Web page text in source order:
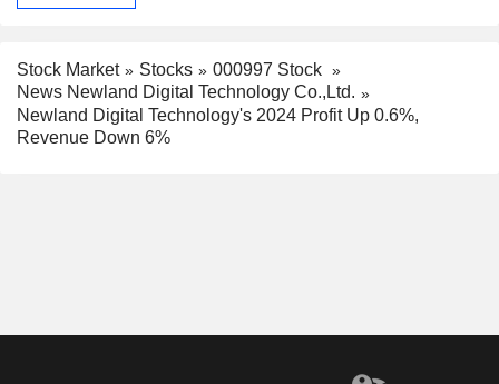
Stock Market Stocks
000997 Stock
News Newland Digital Technology Co.,Ltd.
Newland Digital Technology's 2024 Profit Up 0.6%,
Revenue Down 6%